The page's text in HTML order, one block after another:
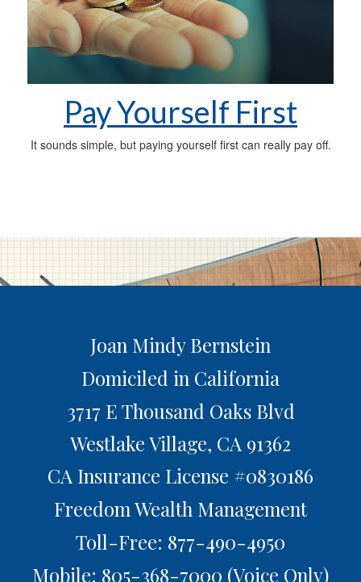
Pay Yourself First
It sounds simple, but paying yourself first can really pay off.
Joan Mindy Bernstein
Domiciled in California
3717 E Thousand Oaks Blvd
Westlake Village, CA 91362
CA Insurance License #0830186
Freedom Wealth Management
Toll-Free: 877-490-4950
Mobile: 805-368-7000 (Voice Only)